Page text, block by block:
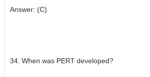
Answer: (C)
34. When was PERT developed?